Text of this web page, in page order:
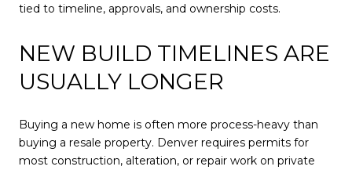
tied to timeline, approvals, and ownership costs.
NEW BUILD TIMELINES ARE
USUALLY LONGER
Buying a new home is often more process-heavy than
buying a resale property. Denver requires permits for
most construction, alteration, or repair work on private